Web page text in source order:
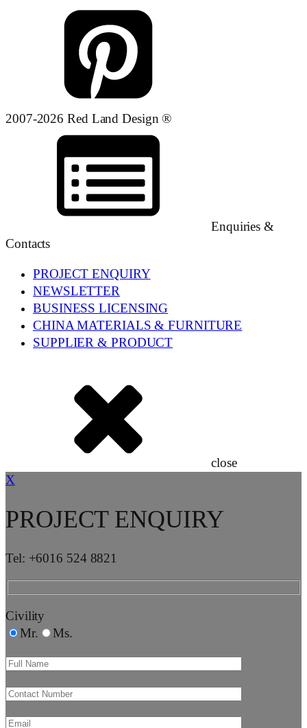
2007-2026 Red Land Design ®
Enquiries &
Contacts
PROJECT ENQUIRY
NEWSLETTER
BUSINESS LICENSING
CHINA MATERIALS & FURNITURE
SUPPLIER & PRODUCT
close
X
PROJECT ENQUIRY
Tel: +6016 524 8821
Civility
Mr.
Ms.